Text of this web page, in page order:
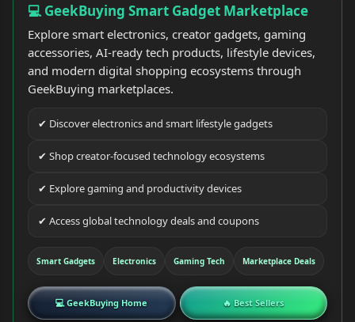
💻 GeekBuying Smart Gadget Marketplace
Explore smart electronics, creator gadgets, gaming
accessories, AI-ready tech products, lifestyle devices,
and modern digital shopping ecosystems through
GeekBuying marketplaces.
✔ Discover electronics and smart lifestyle gadgets
✔ Shop creator-focused technology ecosystems
✔ Explore gaming and productivity devices
✔ Access global technology deals and coupons
Smart Gadgets Electronics Gaming Tech Marketplace Deals
💻 GeekBuying Home 🔥 Best Sellers